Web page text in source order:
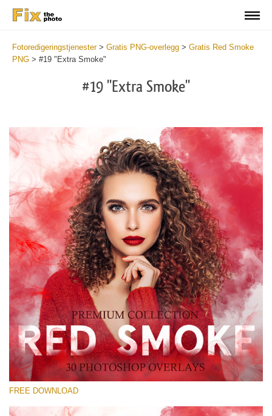
Fotoredigeringstjenester> Gratis PNG-overlegg > Gratis Red Smoke
PNG > #19 "Extra Smoke"
#19 "Extra Smoke"
Please select
Free Red Smoke Overlay #19
Small 800*533px
Red Smoke
(30 Overlays)
FREE DOWNLOAD